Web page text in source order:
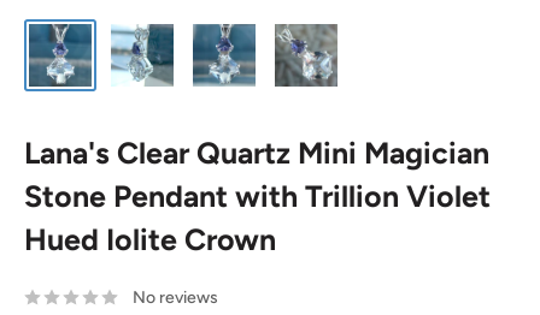
Lana's Clear Quartz Mini Magician
Stone Pendant with Trillion Violet
Hued Iolite Crown
No reviews